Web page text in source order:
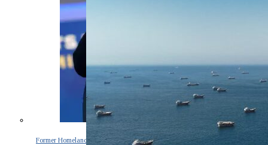
Former Homeland Security official